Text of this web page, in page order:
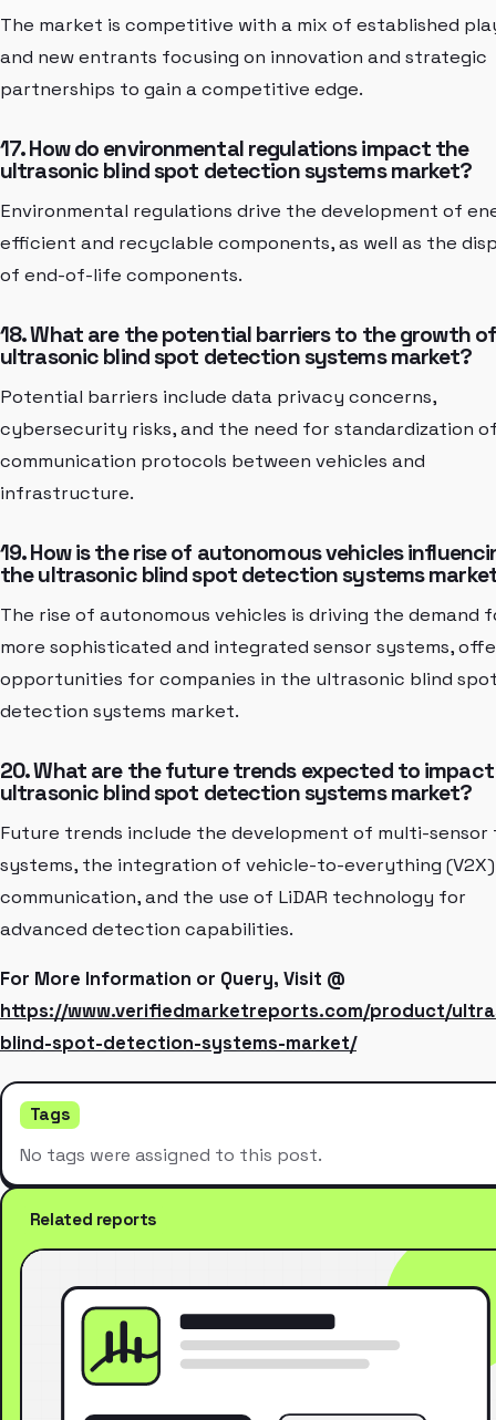
The market is competitive with a mix of established
and new entrants focusing on innovation and strategic
partnerships to gain a competitive edge.
17. How do environmental regulations impact the
ultrasonic blind spot detection systems market?
Environmental regulations drive the development of
efficient and recyclable components, as well as the
of end-of-life components.
18. What are the potential barriers to the growth
ultrasonic blind spot detection systems market?
Potential barriers include data privacy concerns,
cybersecurity risks, and the need for standardization
communication protocols between vehicles and
infrastructure.
19. How is the rise of autonomous vehicles
the ultrasonic blind spot detection systems
The rise of autonomous vehicles is driving the demand
more sophisticated and integrated sensor systems,
opportunities for companies in the ultrasonic blind
detection systems market.
20. What are the future trends expected to
ultrasonic blind spot detection systems market?
Future trends include the development of multi-sensor
systems, the integration of vehicle-to-everything (V2X)
communication, and the use of LiDAR technology for
advanced detection capabilities.
For More Information or Query, Visit @
https://www.verifiedmarketreports.com/product/
blind-spot-detection-systems-market/
Tags
No tags were assigned to this post.
Related reports